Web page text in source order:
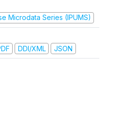
Microdata Series (IPUMS)
DDI/XML JSON